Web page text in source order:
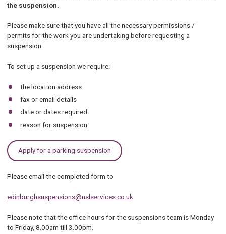
the suspension.
Please make sure that you have all the necessary permissions /
permits for the work you are undertaking before requesting a
suspension.
To set up a suspension we require:
the location address
fax or email details
date or dates required
reason for suspension.
Apply for a parking suspension
Please email the completed form to
edinburghsuspensions@nslservices.co.uk
Please note that the office hours for the suspensions team is Monday
to Friday, 8.00am till 3.00pm.